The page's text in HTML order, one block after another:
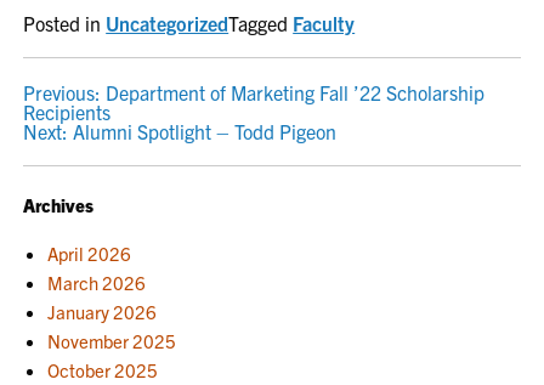
Posted in UncategorizedTagged Faculty
POST
NAVIGATION
Previous: Department of Marketing Fall ’22 Scholarship
Recipients
Next: Alumni Spotlight – Todd Pigeon
Archives
April 2026
March 2026
January 2026
November 2025
October 2025